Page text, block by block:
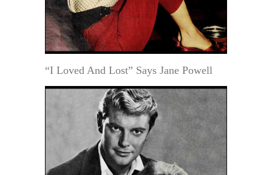
“I Loved And Lost” Says Jane Powell